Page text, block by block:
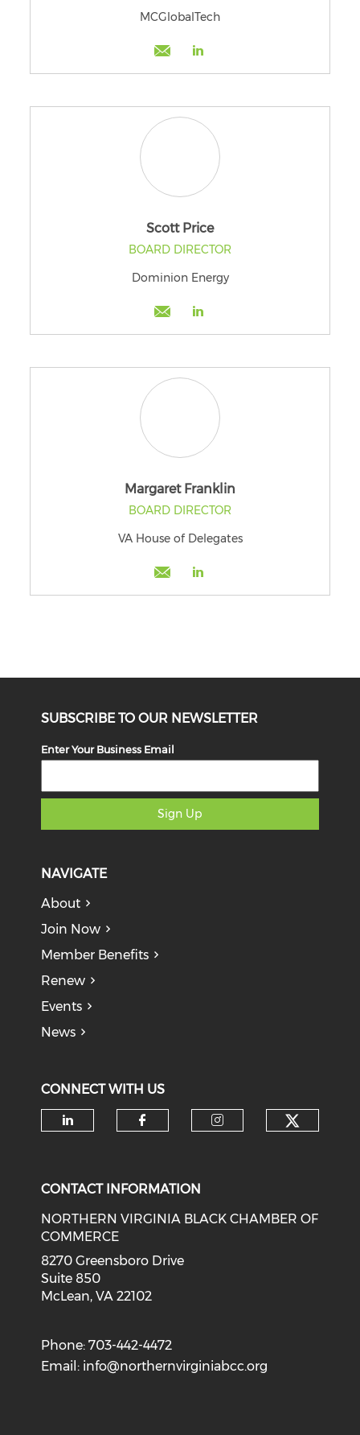
MCGlobalTech
Scott Price
BOARD DIRECTOR
Dominion Energy
Margaret Franklin
BOARD DIRECTOR
VA House of Delegates
SUBSCRIBE TO OUR NEWSLETTER
Enter Your Business Email
Sign Up
NAVIGATE
About
Join Now
Member Benefits
Renew
Events
News
CONNECT WITH US
CONTACT INFORMATION
NORTHERN VIRGINIA BLACK CHAMBER OF
COMMERCE
8270 Greensboro Drive
Suite 850
McLean, VA 22102
Phone: 703-442-4472
Email: info@northernvirginiabcc.org